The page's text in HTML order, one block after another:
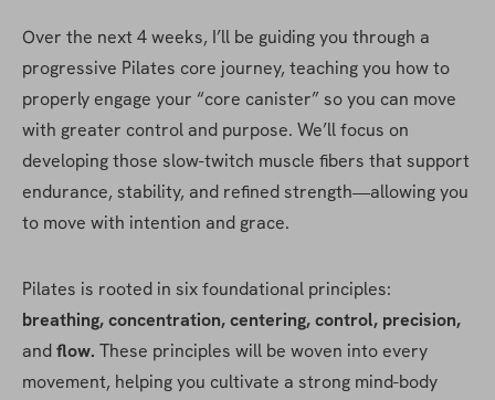
Over the next 4 weeks, I’ll be guiding you through a
progressive Pilates core journey, teaching you how to
properly engage your “core canister” so you can move
with greater control and purpose. We’ll focus on
developing those slow-twitch muscle fibers that support
endurance, stability, and refined strength—allowing you
to move with intention and grace.
breathing, concentration, centering, control, precision,
and flow. These principles will be woven into every
movement, helping you cultivate a strong mind-body